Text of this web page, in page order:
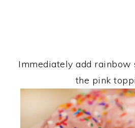
Immediately add rainbow
the pink